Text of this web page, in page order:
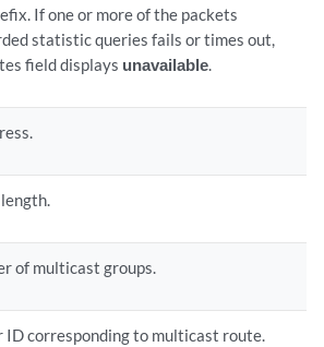
If one or more of the packets
statistic queries fails or times out,
field displays unavailable.
of multicast groups.
ID corresponding to multicast route.